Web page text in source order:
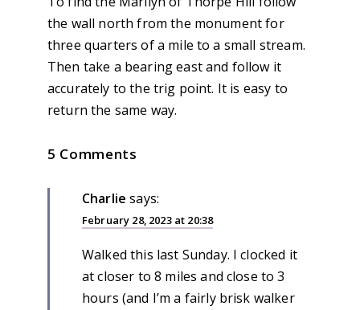
the wall north from the monument for
three quarters of a mile to a small stream.
Then take a bearing east and follow it
accurately to the trig point. It is easy to
return the same way.
5 Comments
Charlie says:
February 28, 2023 at 20:38
Walked this last Sunday. I clocked it
at closer to 8 miles and close to 3
hours (and I’m a fairly brisk walker